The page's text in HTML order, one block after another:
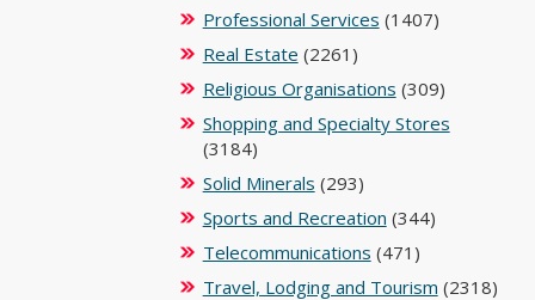
Professional Services (1407)
Real Estate (2261)
Religious Organisations (309)
Shopping and Specialty Stores
(3184)
Solid Minerals (293)
Sports and Recreation (344)
Telecommunications (471)
Travel, Lodging and Tourism (2318)